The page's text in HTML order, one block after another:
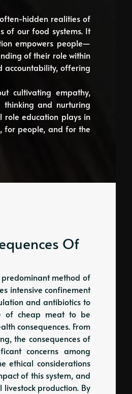
hidden realities of
of our food systems. It
empowers people—
of their role within
accountability, offering
cultivating empathy,
thinking and nurturing
role education plays in
for people, and for the
Of
method of
intensive confinement
and antibiotics to
of cheap meat to be
consequences. From
the consequences of
concerns among
ethical considerations
of this system, and
production. By